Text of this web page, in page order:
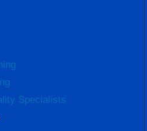
Specialists